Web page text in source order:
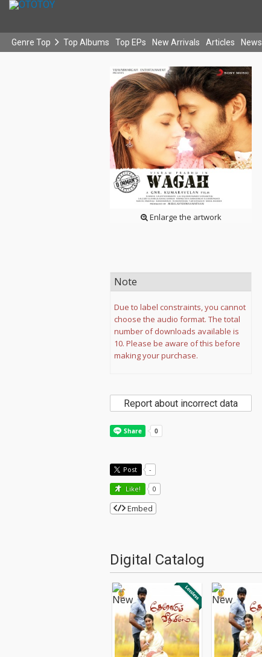
Genre Top Top Albums Top EPs New Arrivals Articles News
Enlarge the artwork
Note
Due to label constraints, you cannot
choose the audio format. The total
number of downloads available is
10. Please be aware of this before
making your purchase.
Report about incorrect data
Post -
Like! 0
Embed
Digital Catalog